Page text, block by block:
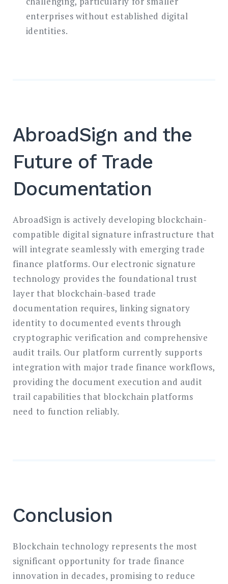
enterprises without established digital
identities.
AbroadSign and the
Future of Trade
Documentation
AbroadSign is actively developing blockchain-
compatible digital signature infrastructure that
will integrate seamlessly with emerging trade
finance platforms. Our electronic signature
technology provides the foundational trust
layer that blockchain-based trade
documentation requires, linking signatory
identity to documented events through
cryptographic verification and comprehensive
audit trails. Our platform currently supports
integration with major trade finance workflows,
providing the document execution and audit
trail capabilities that blockchain platforms
need to function reliably.
Conclusion
Blockchain technology represents the most
significant opportunity for trade finance
innovation in decades, promising to reduce